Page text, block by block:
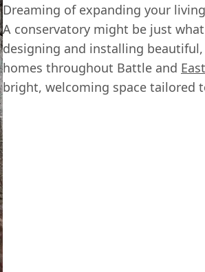
Dreaming of expanding your
A conservatory might be just
designing and installing
homes throughout Battle and
bright, welcoming space tailored